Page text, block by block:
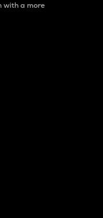
with a more